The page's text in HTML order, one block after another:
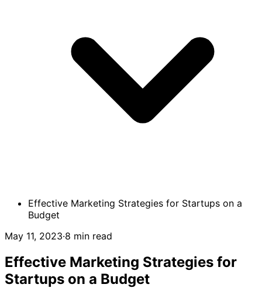
Effective Marketing Strategies for Startups on a
Budget
May 11, 2023·8 min read
Effective Marketing Strategies for
Startups on a Budget